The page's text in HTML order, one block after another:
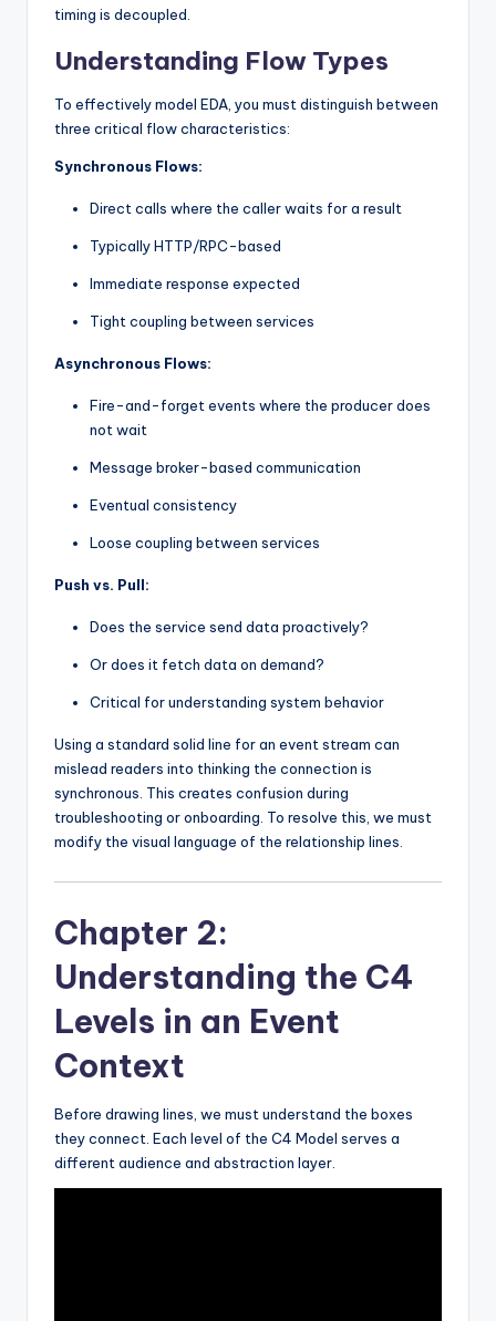
timing is decoupled.
Understanding Flow Types
To effectively model EDA, you must distinguish between
three critical flow characteristics:
Synchronous Flows:
Direct calls where the caller waits for a result
Typically HTTP/RPC-based
Immediate response expected
Tight coupling between services
Asynchronous Flows:
Fire-and-forget events where the producer does
not wait
Message broker-based communication
Eventual consistency
Loose coupling between services
Push vs. Pull:
Does the service send data proactively?
Or does it fetch data on demand?
Critical for understanding system behavior
Using a standard solid line for an event stream can
mislead readers into thinking the connection is
synchronous. This creates confusion during
troubleshooting or onboarding. To resolve this, we must
modify the visual language of the relationship lines.
Chapter 2:
Understanding the C4
Levels in an Event
Context
Before drawing lines, we must understand the boxes
they connect. Each level of the C4 Model serves a
different audience and abstraction layer.